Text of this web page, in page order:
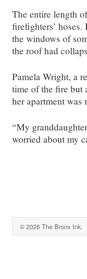
The entire length
firefighters’
the windows of
the roof had
Pamela Wright, a
time of the fire but
her apartment was
“My
worried about my
© 2026 The Bronx Ink.